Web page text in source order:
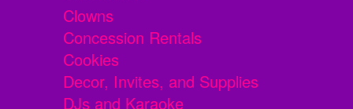
Clowns
Concession Rentals
Cookies
Decor, Invites, and Supplies
DJs and Karaoke